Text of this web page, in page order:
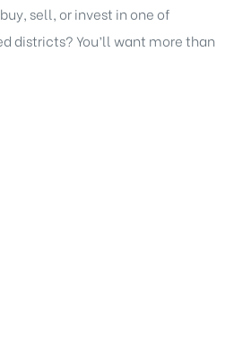
sell, or invest in one of
districts? You’ll want more than